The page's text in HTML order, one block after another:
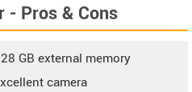
- Pros & Cons
GB external memory
camera